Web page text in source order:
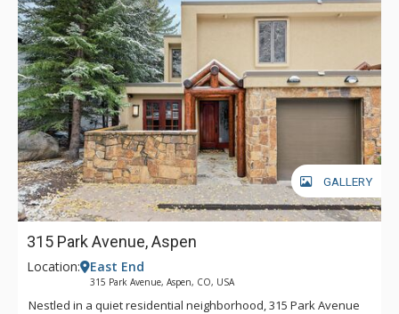
GALLERY
315 Park Avenue, Aspen
Location: East End
315 Park Avenue, Aspen, CO, USA
Nestled in a quiet residential neighborhood, 315 Park Avenue